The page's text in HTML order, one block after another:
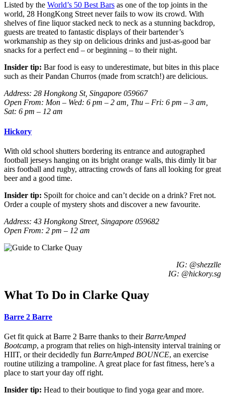
Listed by the World’s 50 Best Bars as one of the top joints in the
world, 28 HongKong Street never fails to wow its crowd. With
shelves of fine liquor stacked neck to neck as a stunning backdrop,
guests are treated to fantastic displays of their bartender’s
workmanship as they sip on delicious drinks and just-as-good bar
snacks for a perfect end – or beginning – to their night.
Insider tip: Bar food is easy to underestimate, but bites in this place
such as their Pandan Churros (made from scratch!) are delicious.
Address: 28 Hongkong St, Singapore 059667
Open From: Mon – Wed: 6 pm – 2 am, Thu – Fri: 6 pm – 3 am,
Sat: 6 pm – 12 am
Hickory
With old school shutters bordering its entrance and autographed
football jerseys hanging on its bright orange walls, this dimly lit bar
airs football and rugby, attracting crowds of fans all looking for great
beer and a good time.
Insider tip: Spoilt for choice and can’t decide on a drink? Fret not.
Order a couple of mystery shots and discover a new favourite.
Address: 43 Hongkong Street, Singapore 059682
Open From: 2 pm – 12 am
IG: @shezzlle
IG: @hickory.sg
What To Do in Clarke Quay
Barre 2 Barre
Get fit quick at Barre 2 Barre thanks to theirBarreAmped
Bootcamp, a program that relies on high-intensity interval training or
HIIT, or their decidedly fun BarreAmped BOUNCE, an exercise
routine utilizing a trampoline. A great place for fast fitness, here’s a
place to start your day off right.
Insider tip: Head to their boutique to find yoga gear and more.